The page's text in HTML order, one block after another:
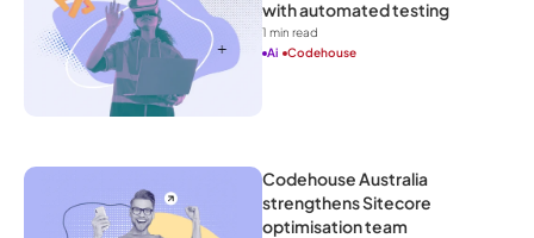
with automated testing
1 min read
Ai
Codehouse
Codehouse Australia
strengthens Sitecore
optimisation team